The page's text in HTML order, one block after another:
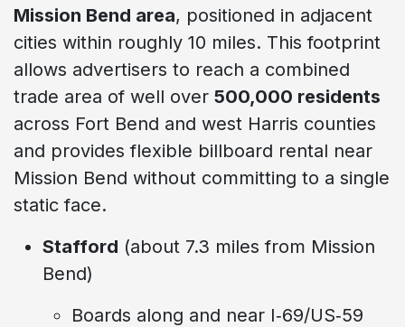
Mission Bend area, positioned in adjacent
cities within roughly 10 miles. This footprint
allows advertisers to reach a combined
trade area of well over 500,000 residents
across Fort Bend and west Harris counties
and provides flexible billboard rental near
Mission Bend without committing to a single
static face.
Stafford (about 7.3 miles from Mission
Bend)
Boards along and near I‑69/US‑59